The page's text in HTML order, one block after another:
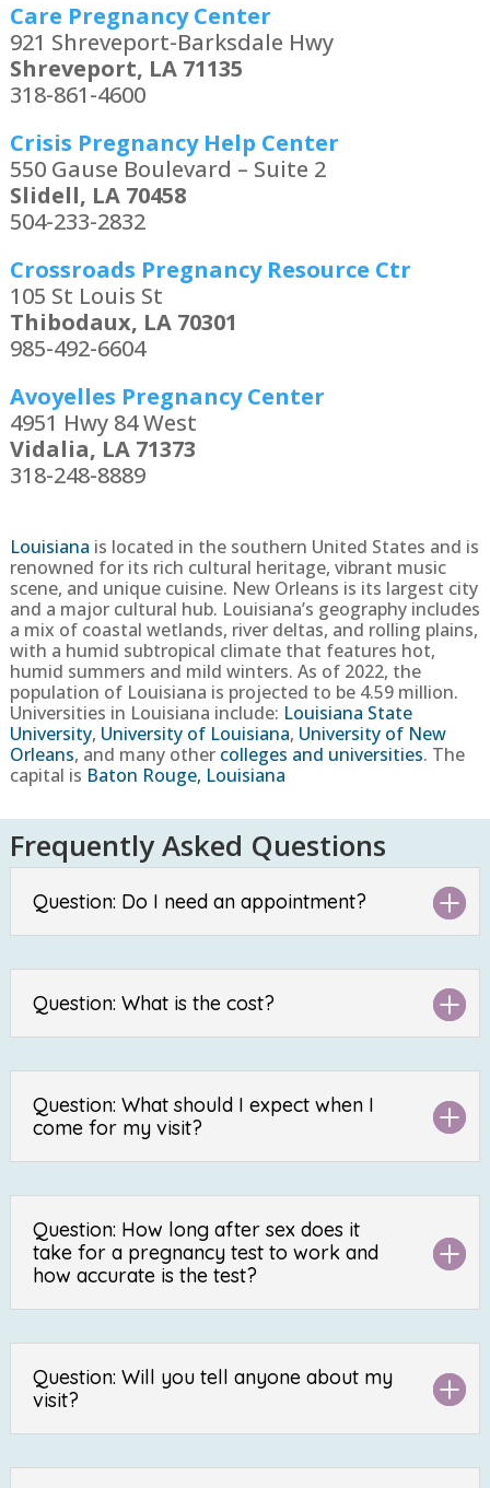
Care Pregnancy Center
921 Shreveport-Barksdale Hwy
Shreveport, LA 71135
318-861-4600
Crisis Pregnancy Help Center
550 Gause Boulevard – Suite 2
Slidell, LA 70458
504-233-2832
Crossroads Pregnancy Resource Ctr
105 St Louis St
Thibodaux, LA 70301
985-492-6604
Avoyelles Pregnancy Center
4951 Hwy 84 West
Vidalia, LA 71373
318-248-8889
Louisiana is located in the southern United States and is
renowned for its rich cultural heritage, vibrant music
scene, and unique cuisine. New Orleans is its largest city
and a major cultural hub. Louisiana’s geography includes
a mix of coastal wetlands, river deltas, and rolling plains,
with a humid subtropical climate that features hot,
humid summers and mild winters. As of 2022, the
population of Louisiana is projected to be 4.59million.
Universities in Louisiana include: Louisiana State
University, University of Louisiana, University of New
Orleans, and many other colleges and universities. The
capital is Baton Rouge, Louisiana
Frequently Asked Questions
Question: Do I need an appointment?
Question: What is the cost?
Question: What should I expect when I
come for my visit?
Question: How long after sex does it
take for a pregnancy test to work and
how accurate is the test?
Question: Will you tell anyone about my
visit?